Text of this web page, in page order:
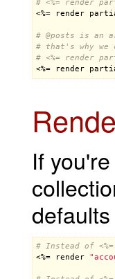
# <%= render
<%=
render
# @posts is an
# that's why we
# <%= render
<%=
render
If
# Instead of
<%=
render